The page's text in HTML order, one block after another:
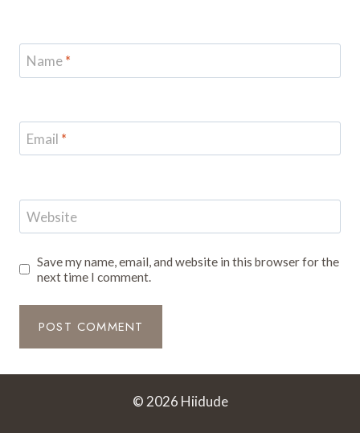
Name*
Email *
Website
Save my name, email, and website in this browser for the
next time I comment.
© 2026 Hiidude